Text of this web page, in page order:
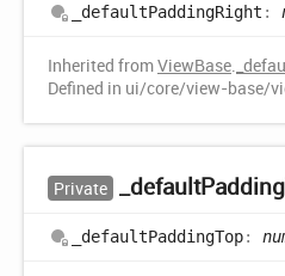
_defaultPaddingRight :
Inherited fromViewBase.
Defined in ui/core/view-base/
Private _defaultPadding
_defaultPaddingTop: